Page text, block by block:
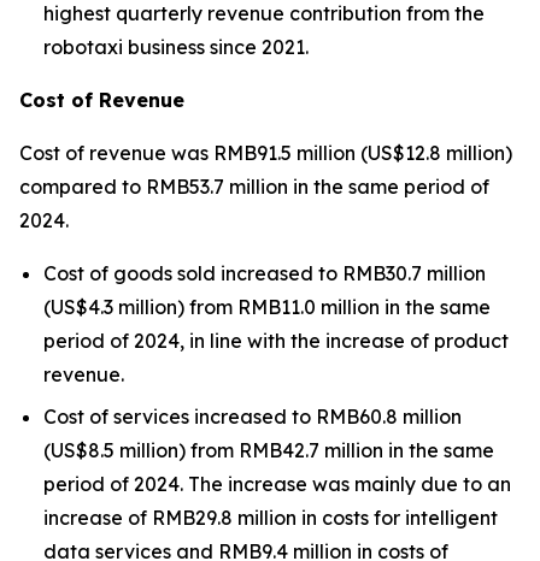
highest quarterly revenue contribution from the
robotaxi business since 2021.
Cost of Revenue
Cost of revenue was RMB91.5 million (US$12.8 million)
compared to RMB53.7 million in the same period of
2024.
Cost of goods sold increased to RMB30.7 million
(US$4.3 million) from RMB11.0 million in the same
period of 2024, in line with the increase of product
revenue.
Cost of services increased to RMB60.8 million
(US$8.5 million) from RMB42.7 million in the same
period of 2024. The increase was mainly due to an
increase of RMB29.8 million in costs for intelligent
data services and RMB9.4 million in costs of